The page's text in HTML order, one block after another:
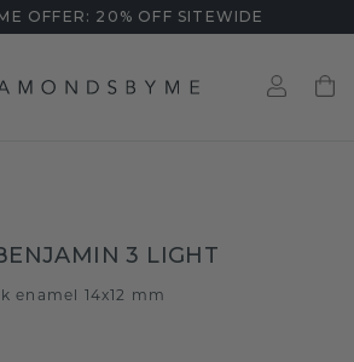
OFFER: 20% OFF SITEWIDE
3 LIGHT
enamel 14x12 mm